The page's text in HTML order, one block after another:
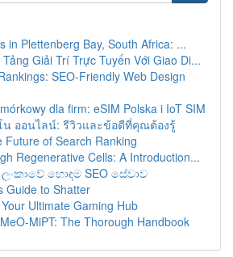
in Plettenberg Bay, South Africa: ...
Giải Trí Trực Tuyến Với Giao Di...
SEO-Friendly Web Design
dla firm: eSIM Polska i IoT SIM
น ออนไลน์: รีวิวและข้อดีที่คุณต้องรู้
Future of Search Ranking
Regenerative Cells: A Introduction...
ලංකාවේ හොඳම SEO සේවාව
Guide to Shatter
Ultimate Gaming Hub
MiPT: The Thorough Handbook